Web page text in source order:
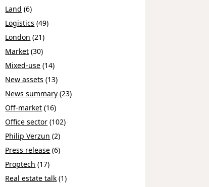
Land (6)
Logistics (49)
London (21)
Market (30)
Mixed-use (14)
New assets (13)
News summary (23)
Off-market (16)
Office sector (102)
Philip Verzun (2)
Press release (6)
Proptech (17)
Real estate talk (1)